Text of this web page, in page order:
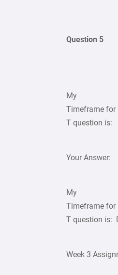
Question 5
My
Timeframe for
T question is:
Your Answer:
My
Timeframe for
T question is:
Week 3